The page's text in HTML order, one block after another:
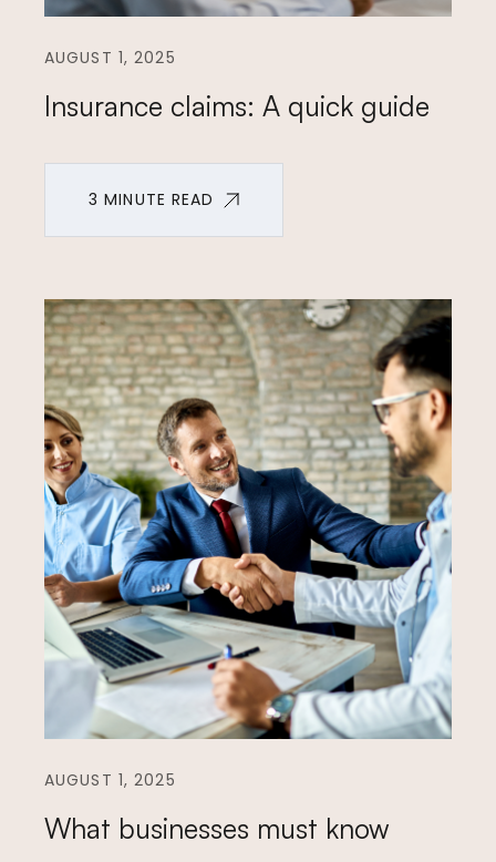
AUGUST 1, 2025
Insurance claims: A quick guide
3 MINUTE READ
AUGUST 1, 2025
What businesses must know